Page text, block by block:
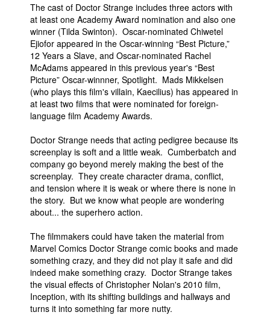
The cast of Doctor Strange includes three actors with
at least one Academy Award nomination and also one
winner (Tilda Swinton). Oscar-nominated Chiwetel
Ejiofor appeared in the Oscar-winning “Best Picture,”
12 Years a Slave, and Oscar-nominated Rachel
McAdams appeared in this previous year's “Best
Picture” Oscar-winnner, Spotlight. Mads Mikkelsen
(who plays this film's villain, Kaecilius) has appeared in
at least two films that were nominated for foreign-
language film Academy Awards.
Doctor Strange needs that acting pedigree because its
screenplay is soft and a little weak. Cumberbatch and
company go beyond merely making the best of the
screenplay. They create character drama, conflict,
and tension where it is weak or where there is none in
the story. But we know what people are wondering
about... the superhero action.
The filmmakers could have taken the material from
Marvel Comics Doctor Strange comic books and made
something crazy, and they did not play it safe and did
indeed make something crazy. Doctor Strange takes
the visual effects of Christopher Nolan's 2010 film,
Inception, with its shifting buildings and hallways and
turns it into something far more nutty.